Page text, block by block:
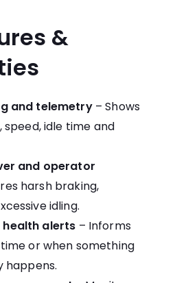
&
and telemetry– Shows
idle time and
and operator
harsh braking,
idling.
health alerts – Informs
or when something
happens.